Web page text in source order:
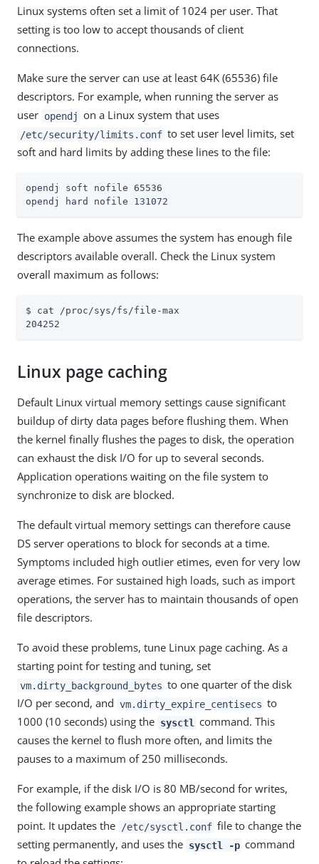
Linux systems often set a limit of 1024 per user. That
setting is too low to accept thousands of client
connections.
Make sure the server can use at least 64K (65536) file
descriptors. For example, when running the server as
user opendj on a Linux system that uses
/etc/security/limits.conf to set user level limits, set
soft and hard limits by adding these lines to the file:
opendj soft nofile 65536
opendj hard nofile 131072
The example above assumes the system has enough file
descriptors available overall. Check the Linux system
overall maximum as follows:
$ cat /proc/sys/fs/file-max
204252
Linux page caching
Default Linux virtual memory settings cause significant
buildup of dirty data pages before flushing them. When
the kernel finally flushes the pages to disk, the operation
can exhaust the disk I/O for up to several seconds.
Application operations waiting on the file system to
synchronize to disk are blocked.
The default virtual memory settings can therefore cause
DS server operations to block for seconds at a time.
Symptoms included high outlier etimes, even for very low
average etimes. For sustained high loads, such as import
operations, the server has to maintain thousands of open
file descriptors.
To avoid these problems, tune Linux page caching. As a
starting point for testing and tuning, set
vm.dirty_background_bytes to one quarter of the disk
I/O per second, and vm.dirty_expire_centisecs to
1000 (10 seconds) using the sysctl
command. This
causes the kernel to flush more often, and limits the
pauses to a maximum of 250 milliseconds.
For example, if the disk I/O is 80 MB/second for writes,
the following example shows an appropriate starting
point. It updates the
/etc/sysctl.conf file to change the
setting permanently, and uses the sysctl -p command